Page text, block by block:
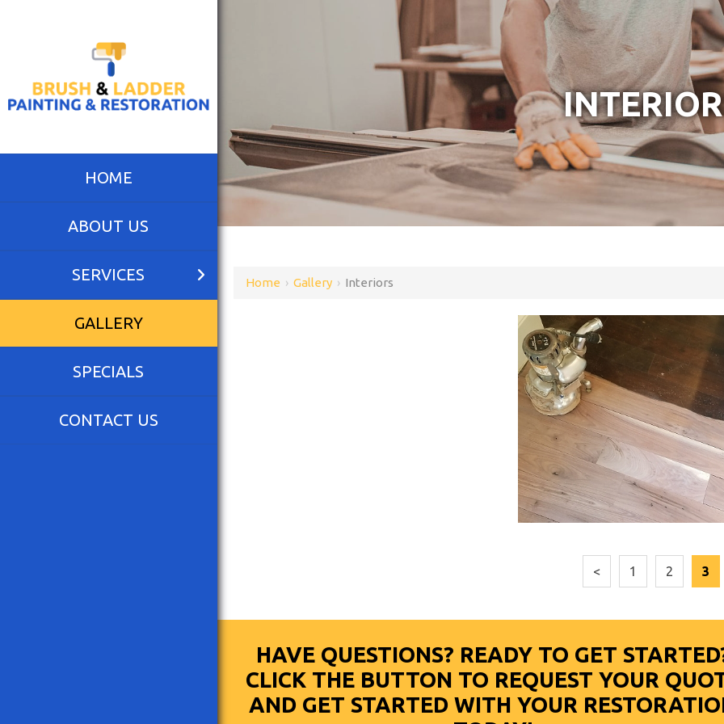
HOME
ABOUT US
SERVICES
GALLERY
SPECIALS
CONTACT US
Home › Gallery› Interiors
< 1 2 3
HAVE QUESTIONS? READY TO GET
CLICK THE BUTTON TO REQUEST YOUR
AND GET STARTED WITH YOUR